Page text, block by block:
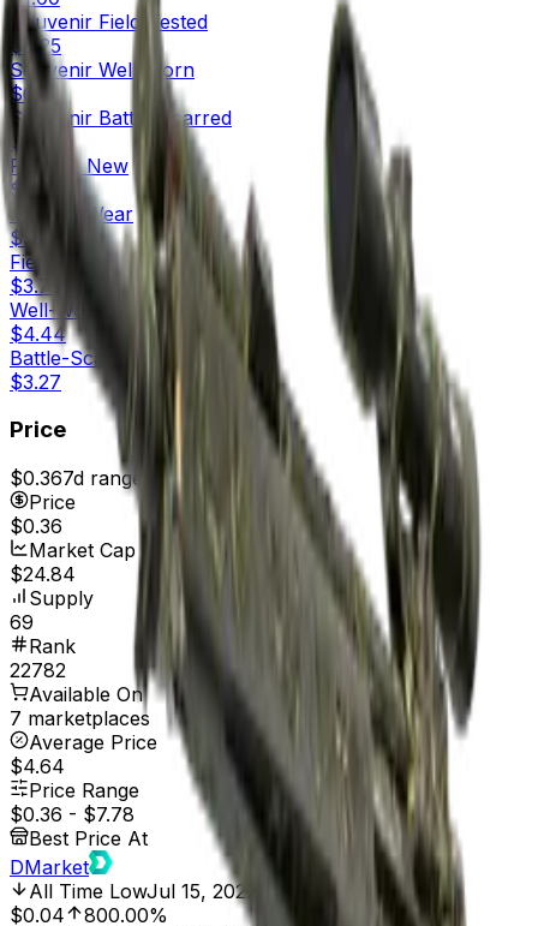
Souvenir Field-Tested
$0.25
Souvenir Well-Worn
$0.32
Souvenir Battle-Scarred
$0.36
Factory New
$8.27
Minimal Wear
$5.76
Field-Tested
$3.73
Well-Worn
$4.44
Battle-Scarred
$3.27
Price
$0.367d range
$0.36
Price
$0.36
Market Cap
$24.84
Supply
69
Rank
22782
Available On
7 marketplaces
Average Price
$4.64
Price Range
$0.36 - $7.78
Best Price At
DMarket
All Time LowJul 15, 2022, 12:00 AM
$0.04
800.00%